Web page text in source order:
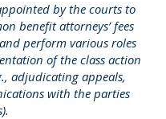
by the courts to
benefit attorneys’ fees
perform various roles
of the class action
adjudicating appeals,
with the parties